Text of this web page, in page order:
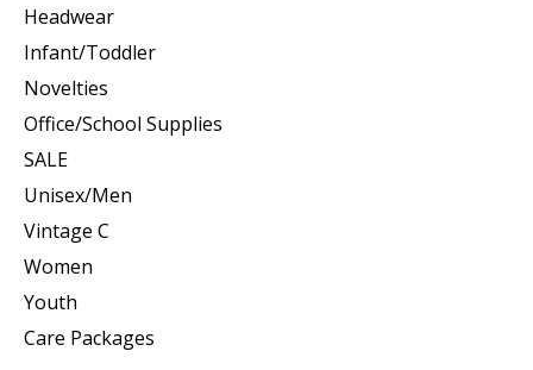
Headwear
Infant/Toddler
Novelties
Office/School Supplies
SALE
Unisex/Men
Vintage C
Women
Youth
Care Packages